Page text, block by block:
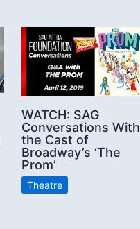
WATCH: SAG
Conversations With
the Cast of
Broadway’s ‘The
Prom’
Theatre